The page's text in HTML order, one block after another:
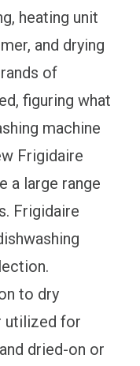
heating unit
and drying
of
figuring what
machine
Frigidaire
a large range
Frigidaire
to dry
utilized for
dried-on or